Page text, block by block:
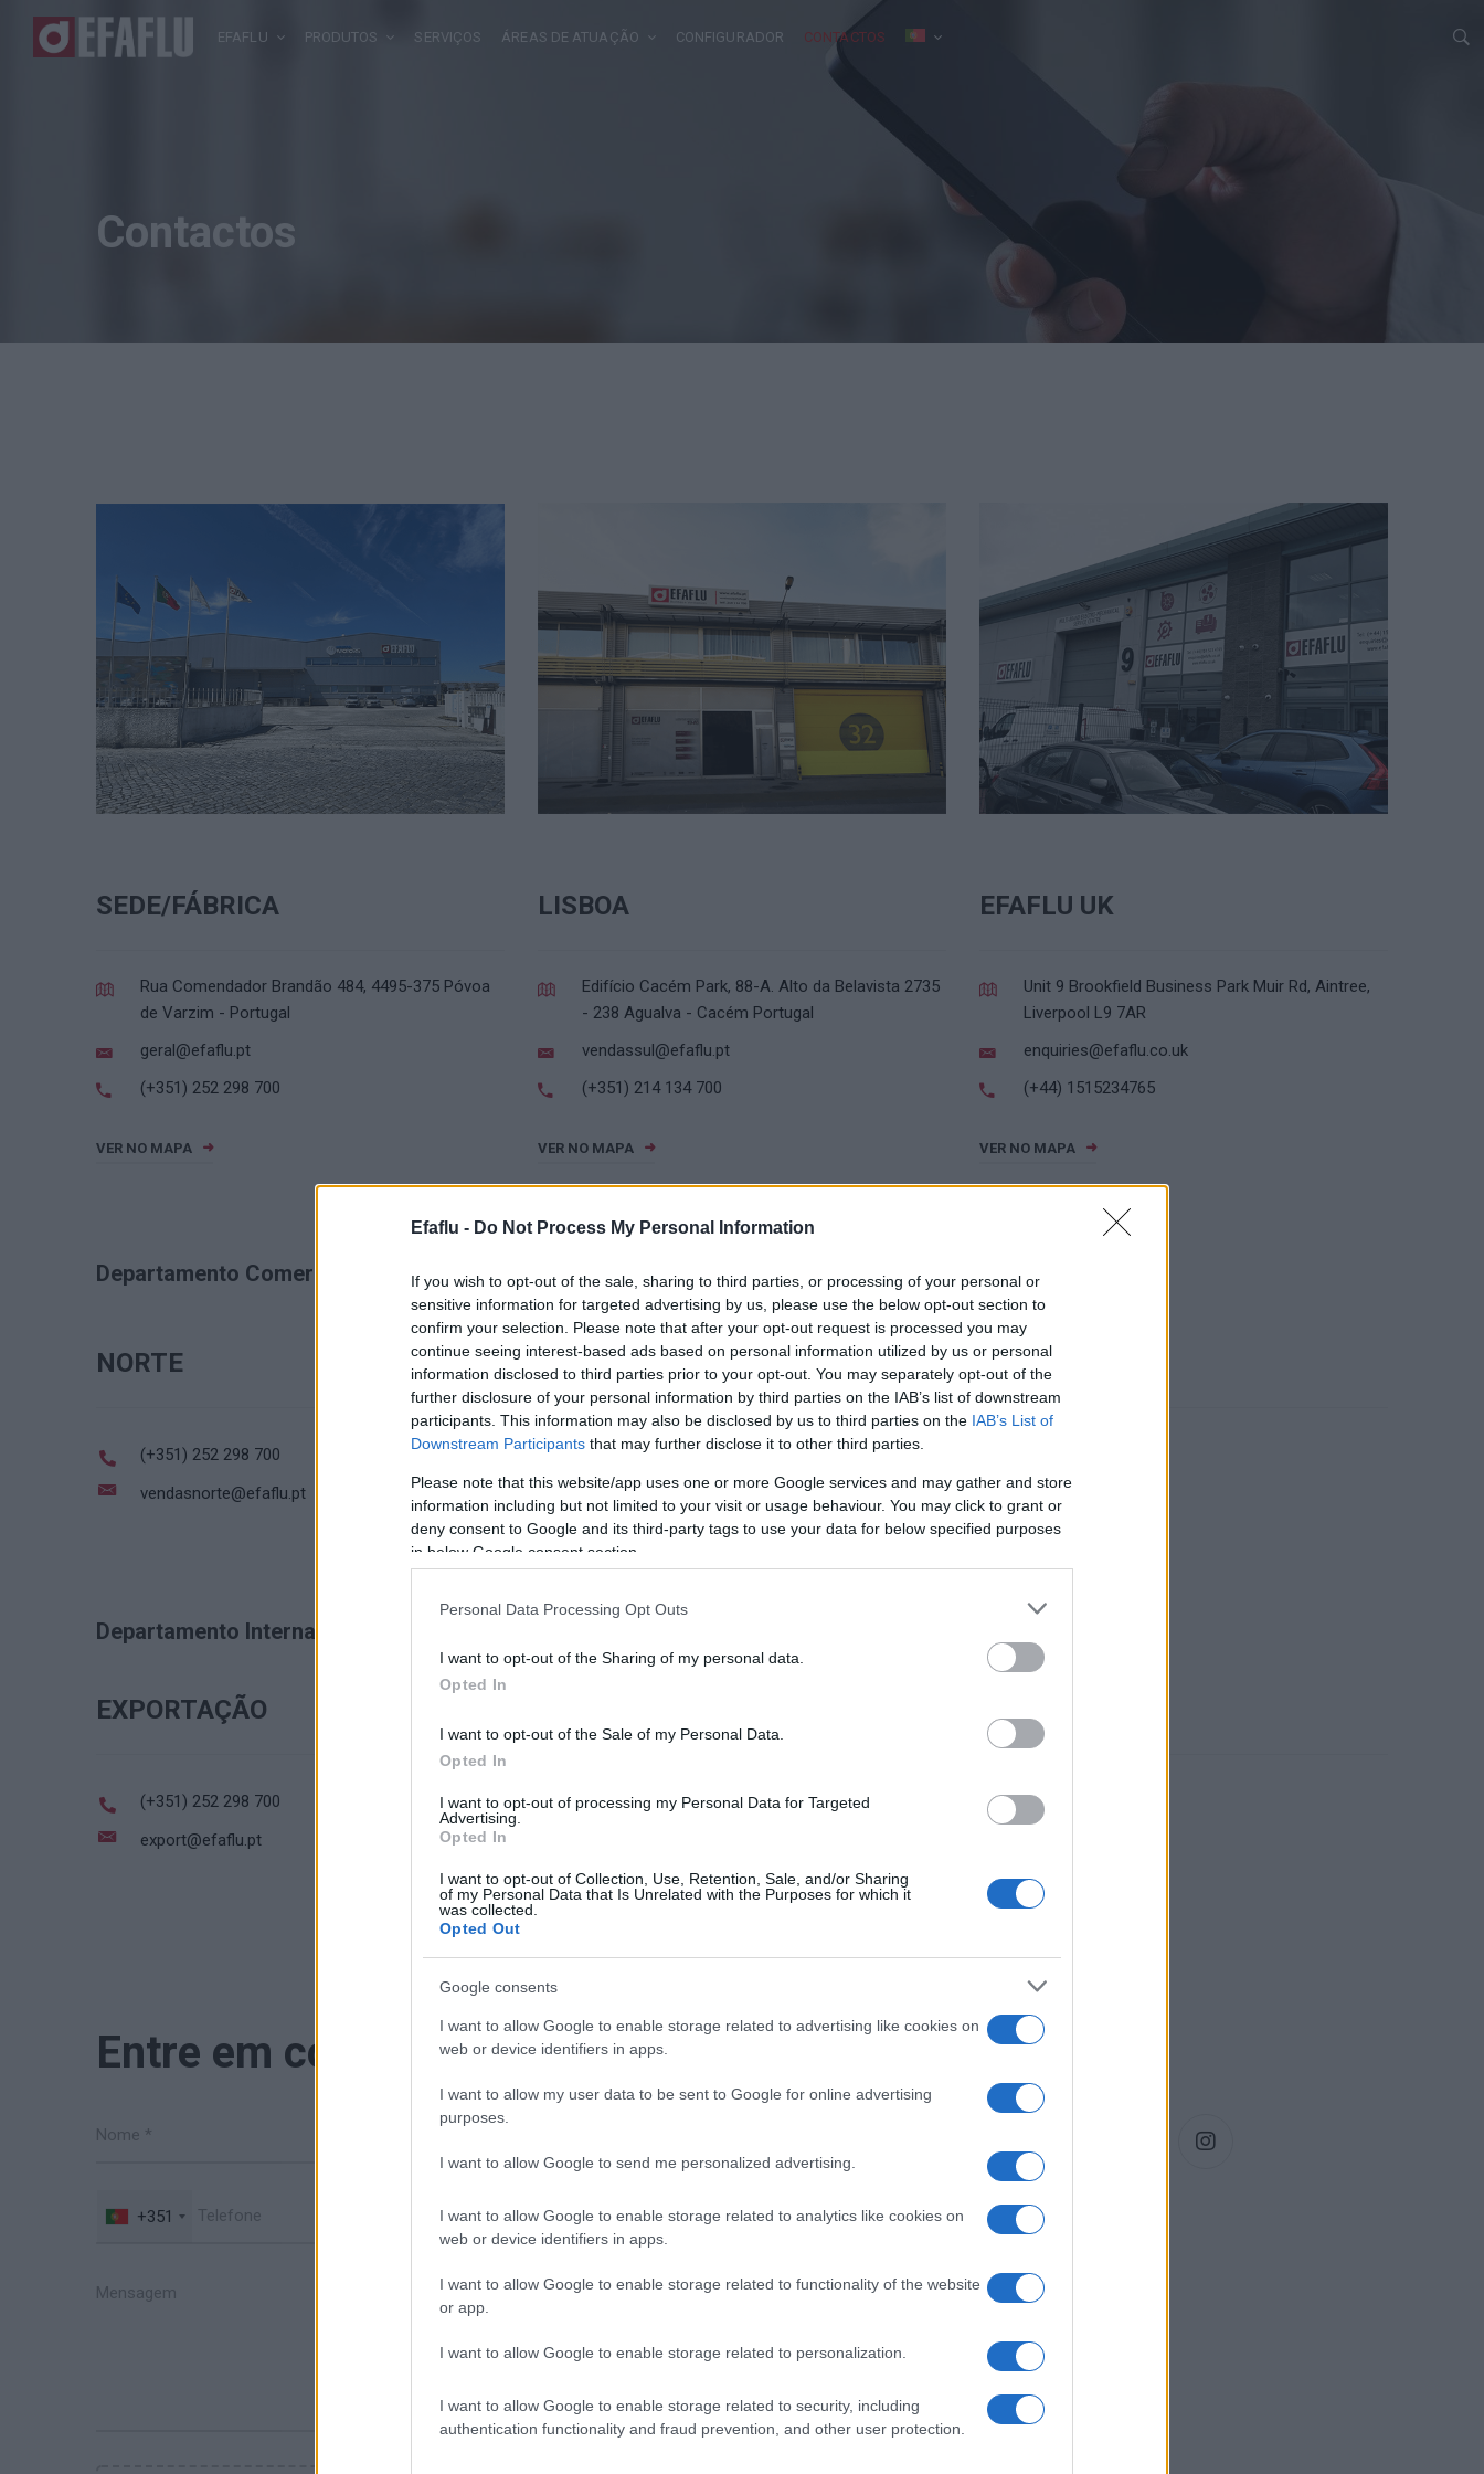
Efaflu - Do Not Process My Personal Information
If you wish to opt-out of the sale, sharing to third parties, or processing of your personal or
sensitive information for targeted advertising by us, please use the below opt-out section to
confirm your selection. Please note that after your opt-out request is processed you may
continue seeing interest-based ads based on personal information utilized by us or personal
information disclosed to third parties prior to your opt-out. You may separately opt-out of the
further disclosure of your personal information by third parties on the IAB’s list of downstream
participants. This information may also be disclosed by us to third parties on the IAB’s List of
Downstream Participants that may further disclose it to other third parties.
Please note that this website/app uses one or more Google services and may gather and store
information including but not limited to your visit or usage behaviour. You may click to grant or
deny consent to Google and its third-party tags to use your data for below specified purposes
in below Google consent section.
Personal Data Processing Opt Outs
I want to opt-out of the Sharing of my personal data.
Opted In
I want to opt-out of the Sale of my Personal Data.
Opted In
I want to opt-out of processing my Personal Data for Targeted
Advertising.
Opted In
I want to opt-out of Collection, Use, Retention, Sale, and/or Sharing
of my Personal Data that Is Unrelated with the Purposes for which it
was collected.
Opted Out
Google consents
I want to allow Google to enable storage related to advertising like cookies on
web or device identifiers in apps.
I want to allow my user data to be sent to Google for online advertising
purposes.
I want to allow Google to send me personalized advertising.
I want to allow Google to enable storage related to analytics like cookies on
web or device identifiers in apps.
I want to allow Google to enable storage related to functionality of the website
or app.
I want to allow Google to enable storage related to personalization.
I want to allow Google to enable storage related to security, including
authentication functionality and fraud prevention, and other user protection.
EFAFLU PRODUTOS SERVIÇOS ÁREAS DE ATUAÇÃO CONFIGURADOR CONTACTOS
Contactos
SEDE/FÁBRICA
Rua Comendador Brandão 484, 4495-375 Póvoa
de Varzim - Portugal
geral@efaflu.pt
(+351) 252 298 700
VER NO MAPA
LISBOA
Edifício Cacém Park, 88-A. Alto da Belavista 2735
- 238 Agualva - Cacém Portugal
vendassul@efaflu.pt
(+351) 214 134 700
VER NO MAPA
EFAFLU UK
Unit 9 Brookfield Business Park Muir Rd, Aintree,
Liverpool L9 7AR
enquiries@efaflu.co.uk
(+44) 1515234765
VER NO MAPA
Departamento Comercial
NORTE
(+351) 252 298 700
vendasnorte@efaflu.pt
SUL
(+351) 214 134 700
vendassul@efaflu.pt
Departamento Internacional
EXPORTAÇÃO
(+351) 252 298 700
export@efaflu.pt
(+44) 1515234765
Entre em contacto connosco!
+351
Siga-nos!